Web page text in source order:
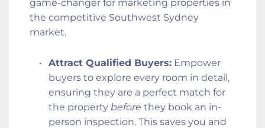
game-changer for marketing properties in
the competitive Southwest Sydney
market.
Attract Qualified Buyers: Empower
buyers to explore every room in detail,
ensuring they are a perfect match for
the property before they book an in-
person inspection. This saves you and